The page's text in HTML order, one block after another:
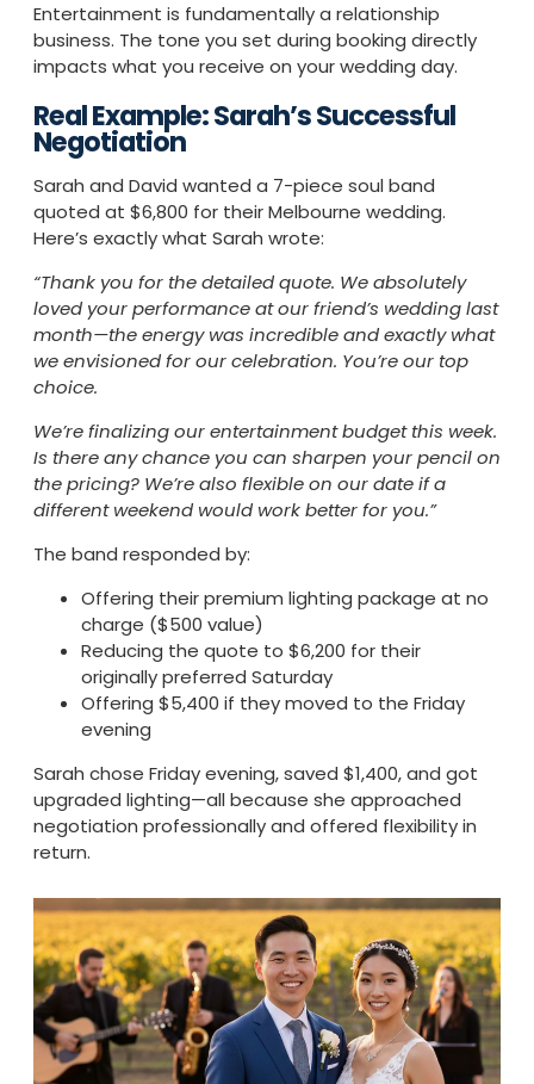
Entertainment is fundamentally a relationship
business. The tone you set during booking directly
impacts what you receive on your wedding day.
Real Example: Sarah’s Successful
Negotiation
Sarah and David wanted a 7-piece soul band
quoted at $6,800 for their Melbourne wedding.
Here’s exactly what Sarah wrote:
“Thank you for the detailed quote. We absolutely
loved your performance at our friend’s wedding last
month—the energy was incredible and exactly what
we envisioned for our celebration. You’re our top
choice.
We’re finalizing our entertainment budget this week.
Is there any chance you can sharpen your pencil on
the pricing? We’re also flexible on our date if a
different weekend would work better for you.”
The band responded by:
Offering their premium lighting package at no
charge ($500 value)
Reducing the quote to $6,200 for their
originally preferred Saturday
Offering $5,400 if they moved to the Friday
evening
Sarah chose Friday evening, saved $1,400, and got
upgraded lighting—all because she approached
negotiation professionally and offered flexibility in
return.